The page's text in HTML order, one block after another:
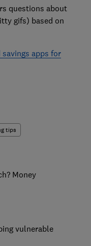
questions about
gifs) based on
apps for
tips
Money
vulnerable